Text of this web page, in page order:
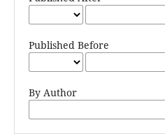
Published Before
By Author